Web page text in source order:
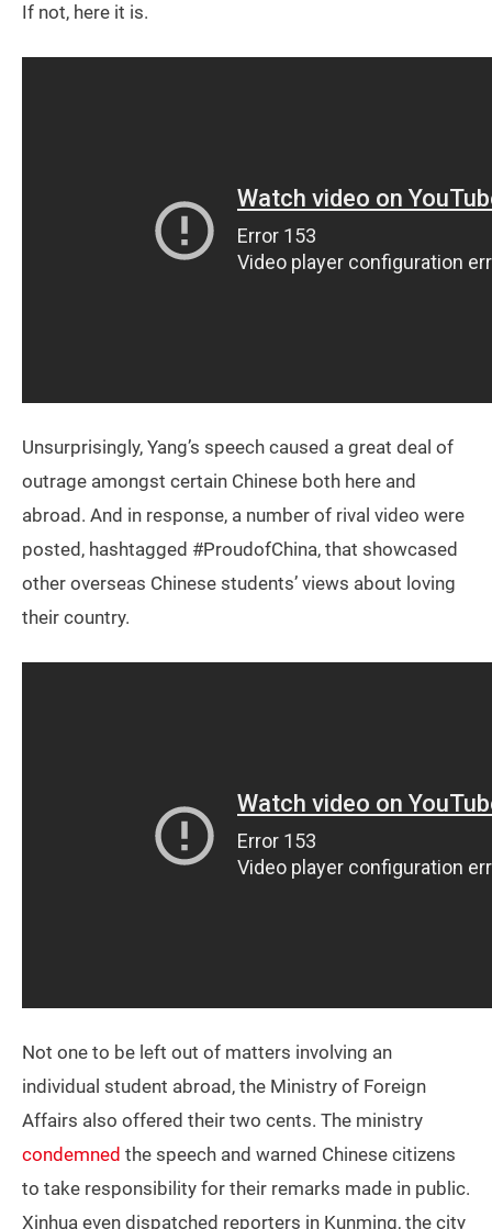
If not, here it is.
Unsurprisingly, Yang’s speech caused a great deal of
outrage amongst certain Chinese both here and
abroad. And in response, a number of rival video were
posted, hashtagged #ProudofChina, that showcased
other overseas Chinese students’ views about loving
their country.
Not one to be left out of matters involving an
individual student abroad, the Ministry of Foreign
Affairs also offered their two cents. The ministry
condemned the speech and warned Chinese citizens
to take responsibility for their remarks made in public.
Xinhua even dispatched reporters in Kunming, the city